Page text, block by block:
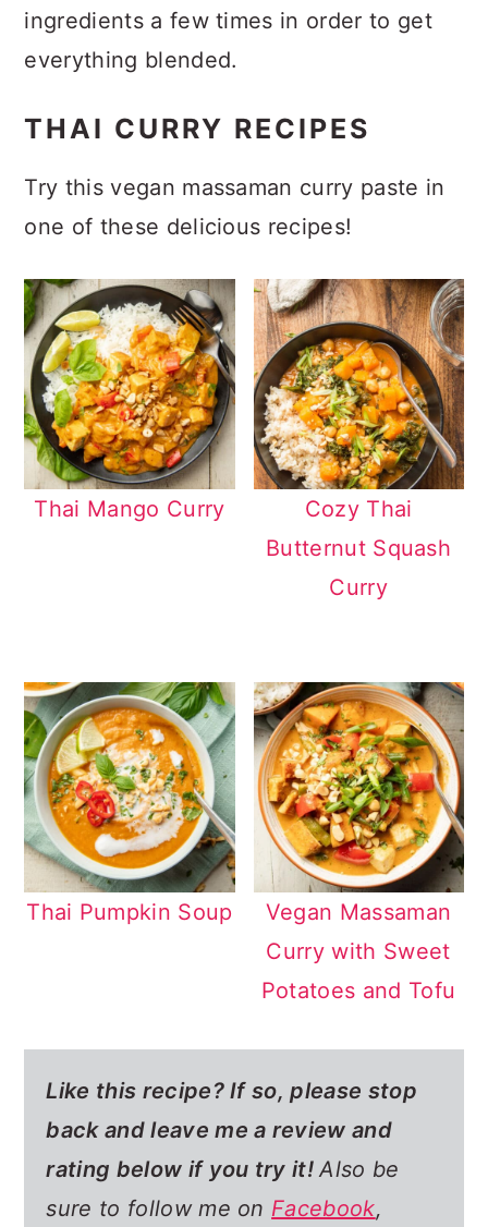
ingredients a few times in order to get
everything blended.
THAI CURRY RECIPES
Try this vegan massaman curry paste in
one of these delicious recipes!
Thai Mango Curry
Cozy Thai
Butternut Squash
Curry
Thai Pumpkin Soup
Vegan Massaman
Curry with Sweet
Potatoes and Tofu
Like this recipe? If so,please stop
back and leave me a review and
rating below if you try it! Also be
sure to follow me on Facebook,